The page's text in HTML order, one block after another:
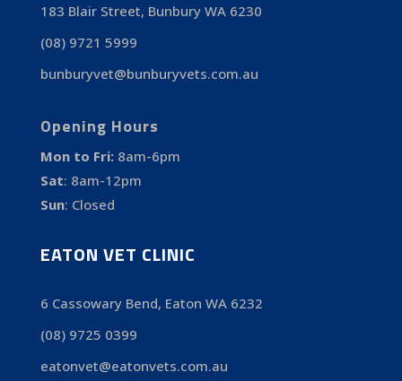
183 Blair Street, Bunbury WA 6230
(08) 9721 5999
bunburyvet@bunburyvets.com.au
Opening Hours
Mon to Fri: 8am-6pm
Sat: 8am-12pm
Sun: Closed
EATON VET CLINIC
6 Cassowary Bend, Eaton WA 6232
(08) 9725 0399
eatonvet@eatonvets.com.au